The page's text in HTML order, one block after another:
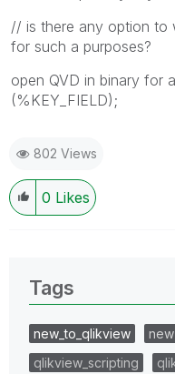
// is there any option to
for such a purposes?
open QVD in binary for
(%KEY_FIELD);
802 Views
0 Likes
Tags
new_to_qlikview
qlikview_scripting